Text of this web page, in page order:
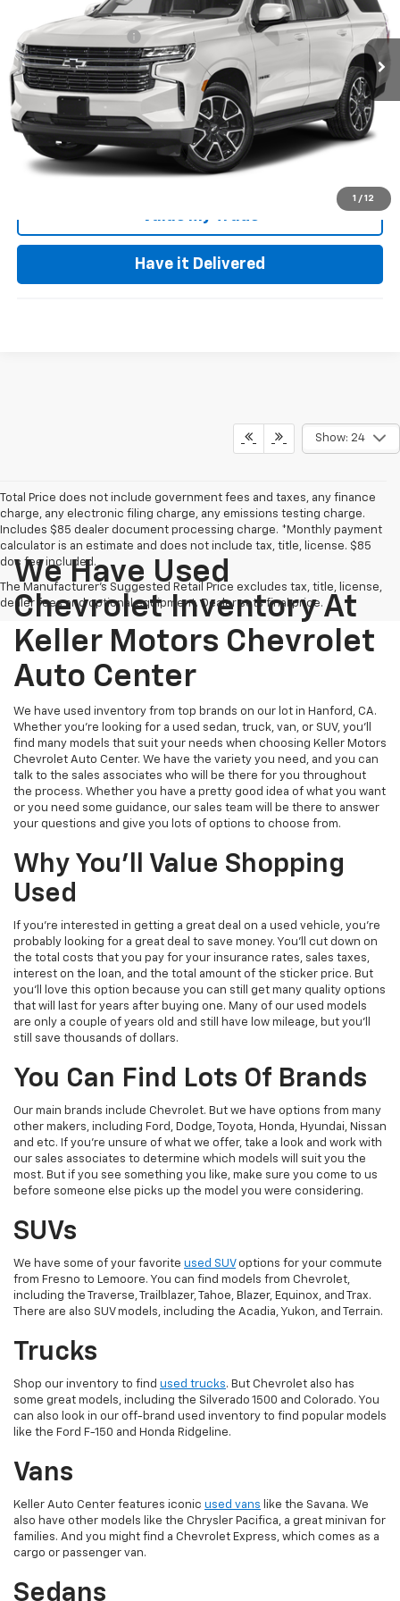
1 / 12
20,516 mi Ext. Int.
Less
Documentation Fee +$85
Keller Deal! $64,973
Click To Call
Request Video
Value My Trade
Have it Delivered
Show: 24
Total Price does not include government fees and taxes, any finance
charge, any electronic filing charge, any emissions testing charge.
Includes $85 dealer document processing charge. *Monthly payment
calculator is an estimate and does not include tax, title, license. $85
doc fee included.
The Manufacturer's Suggested Retail Price excludes tax, title, license,
dealer fees and optional equipment. Dealer sets final price.
We Have Used
Chevrolet Inventory At
Keller Motors Chevrolet
Auto Center
We have used inventory from top brands on our lot in Hanford, CA.
Whether you're looking for a used sedan, truck, van, or SUV, you'll
find many models that suit your needs when choosing Keller Motors
Chevrolet Auto Center. We have the variety you need, and you can
talk to the sales associates who will be there for you throughout
the process. Whether you have a pretty good idea of what you want
or you need some guidance, our sales team will be there to answer
your questions and give you lots of options to choose from.
Why You'll Value Shopping
Used
If you're interested in getting a great deal on a used vehicle, you're
probably looking for a great deal to save money. You'll cut down on
the total costs that you pay for your insurance rates, sales taxes,
interest on the loan, and the total amount of the sticker price. But
you'll love this option because you can still get many quality options
that will last for years after buying one. Many of our used models
are only a couple of years old and still have low mileage, but you'll
still save thousands of dollars.
You Can Find Lots Of Brands
Our main brands include Chevrolet. But we have options from many
other makers, including Ford, Dodge, Toyota, Honda, Hyundai, Nissan
and etc. If you're unsure of what we offer, take a look and work with
our sales associates to determine which models will suit you the
most. But if you see something you like, make sure you come to us
before someone else picks up the model you were considering.
SUVs
We have some of your favorite used SUVoptions for your commute
from Fresno to Lemoore. You can find models from Chevrolet,
including the Traverse, Trailblazer, Tahoe, Blazer, Equinox, and Trax.
There are also SUV models, including the Acadia, Yukon, and Terrain.
Trucks
Shop our inventory to find used trucks. But Chevrolet also has
some great models, including the Silverado 1500 and Colorado. You
can also look in our off-brand used inventory to find popular models
like the Ford F-150 and Honda Ridgeline.
Vans
Keller Auto Center features iconic used vans like the Savana. We
also have other models like the Chrysler Pacifica, a great minivan for
families. And you might find a Chevrolet Express, which comes as a
cargo or passenger van.
Sedans